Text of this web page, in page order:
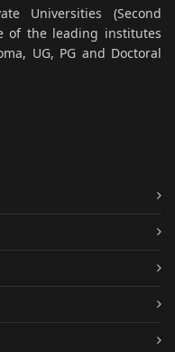
Universities (Second
of the leading institutes
UG, PG and Doctoral